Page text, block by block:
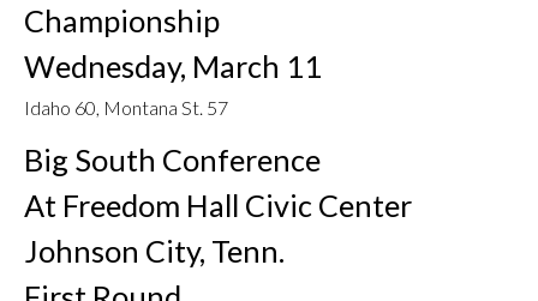
Championship
Wednesday, March 11
Idaho 60, Montana St. 57
Big South Conference
At Freedom Hall Civic Center
Johnson City, Tenn.